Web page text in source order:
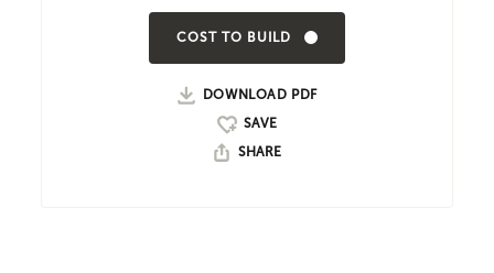
COST TO BUILD
DOWNLOAD PDF
SHARE